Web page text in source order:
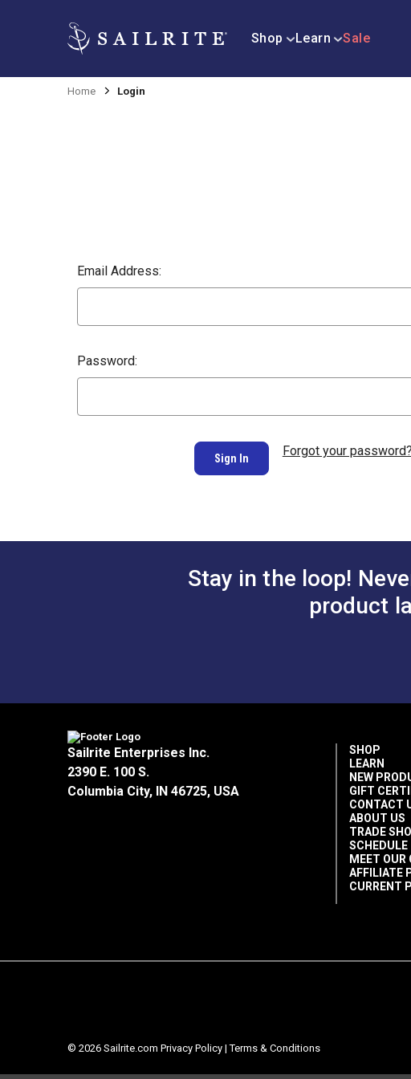
Shop Learn Sale
Home Login
Email Address:
Password:
Forgot your password?
Stay in the loop!
product
Sailrite Enterprises Inc.
2390 E. 100 S.
Columbia City, IN 46725, USA
SHOP
LEARN
NEW
GIFT
CONTACT
ABOUT US
TRADE
SCHEDULE
MEET OUR
AFFILIATE
CURRENT
© 2026 Sailrite.com Privacy Policy |Terms & Conditions